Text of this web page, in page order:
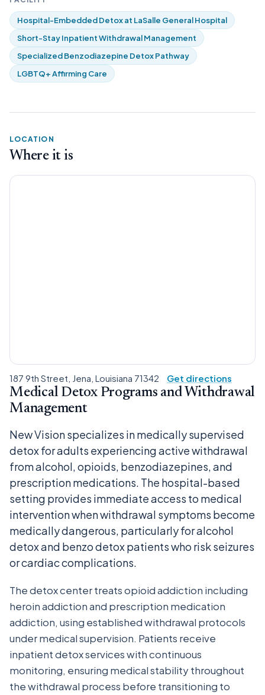
Hospital-Embedded Detox at LaSalle General Hospital
Short-Stay Inpatient Withdrawal Management
Specialized Benzodiazepine Detox Pathway
LGBTQ+ Affirming Care
LOCATION
Where it is
187 9th Street, Jena, Louisiana 71342 Get directions
Medical Detox Programs and Withdrawal
Management
New Vision specializes in medically supervised
detox for adults experiencing active withdrawal
from alcohol, opioids, benzodiazepines, and
prescription medications. The hospital-based
setting provides immediate access to medical
intervention when withdrawal symptoms become
medically dangerous, particularly for alcohol
detox and benzo detox patients who risk seizures
or cardiac complications.
The detox center treats opioid addiction including
heroin addiction and prescription medication
addiction, using established withdrawal protocols
under medical supervision. Patients receive
inpatient detox services with continuous
monitoring, ensuring medical stability throughout
the withdrawal process before transitioning to